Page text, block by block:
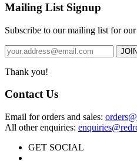
Mailing List Signup
Subscribe to our mailing list for
Thank you!
Contact Us
Email for orders and sales:
All other enquiries:
GET SOCIAL